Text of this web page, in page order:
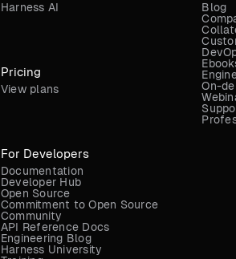
Harness AI
Pricing
View plans
For Developers
Documentation
Developer Hub
Open Source
Commitment to Open Source
Community
API Reference Docs
Engineering Blog
Harness University
Blog
On-